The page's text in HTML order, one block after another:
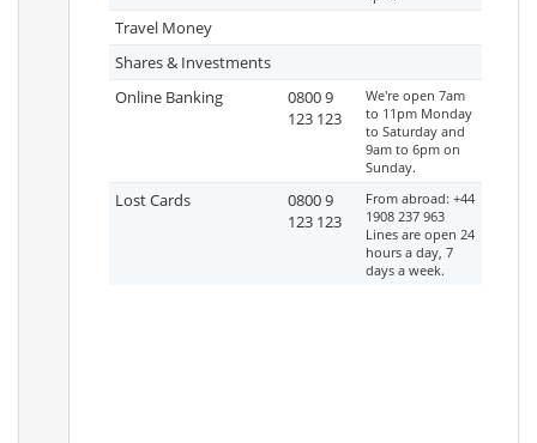
Travel Money
Shares & Investments
Online Banking
0800 9
123 123
We're open 7am
to 11pm Monday
to Saturday and
9am to 6pm on
Sunday.
Lost Cards
0800 9
123 123
From abroad: +44
1908 237 963
Lines are open 24
hours a day, 7
days a week.